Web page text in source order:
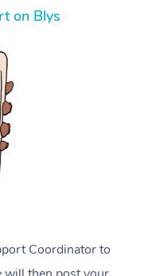
on Blys
Coordinator to